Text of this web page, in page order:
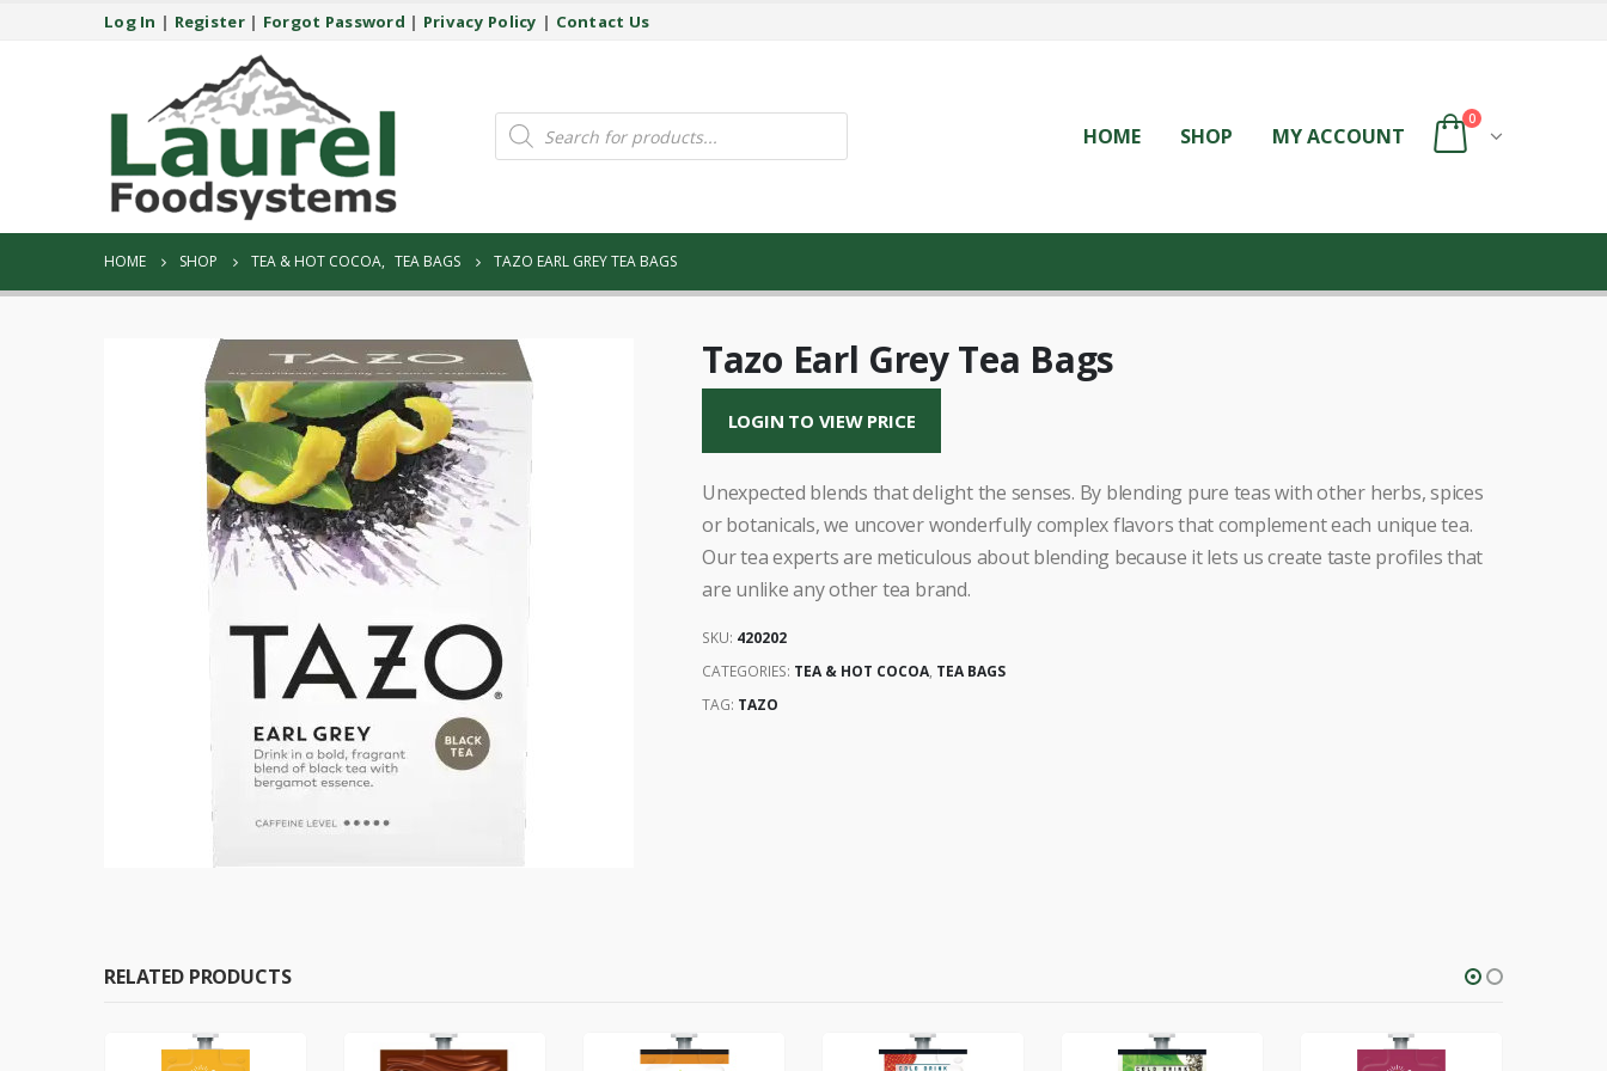
Log In | Register| Forgot Password | Privacy Policy | Contact Us
Products
search HOME SHOP MY ACCOUNT
0
HOME SHOP TEA & HOT COCOA, TEA BAGS TAZO EARL GREY TEA BAGS
Tazo Earl Grey Tea Bags
LOGIN TO VIEW PRICE
Unexpected blends that delight the senses. By blending pure teas with other herbs, spices
or botanicals, we uncover wonderfully complex flavors that complement each unique tea.
Our tea experts are meticulous about blending because it lets us create taste profiles that
are unlike any other tea brand.
SKU: 420202
CATEGORIES: TEA & HOT COCOA, TEA BAGS
TAG: TAZO
RELATED PRODUCTS